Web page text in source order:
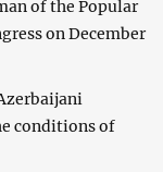
of the Popular
on December
conditions of